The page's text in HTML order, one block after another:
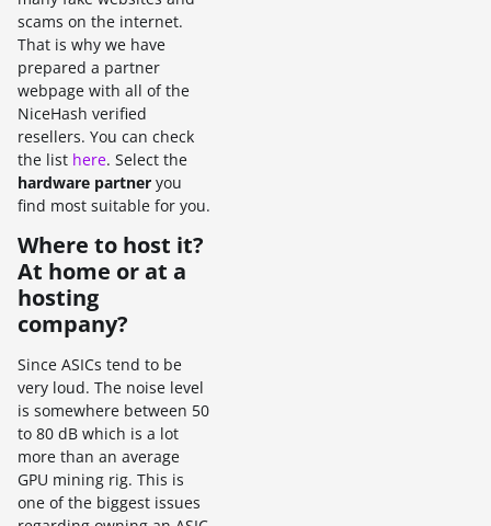
scams on the internet.
That is why we have
prepared a partner
webpage with all of the
NiceHash verified
resellers. You can check
the list here. Select the
hardware partner you
find most suitable for you.
Where to host it?
At home or at a
hosting
company?
Since ASICs tend to be
very loud. The noise level
is somewhere between 50
to 80 dB which is a lot
more than an average
GPU mining rig. This is
one of the biggest issues